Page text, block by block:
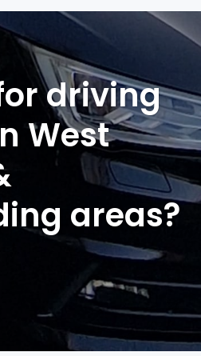
driving
West
areas?